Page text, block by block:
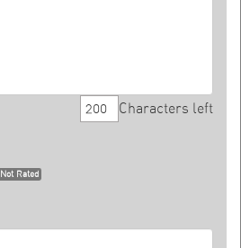
Characters left
Not Rated